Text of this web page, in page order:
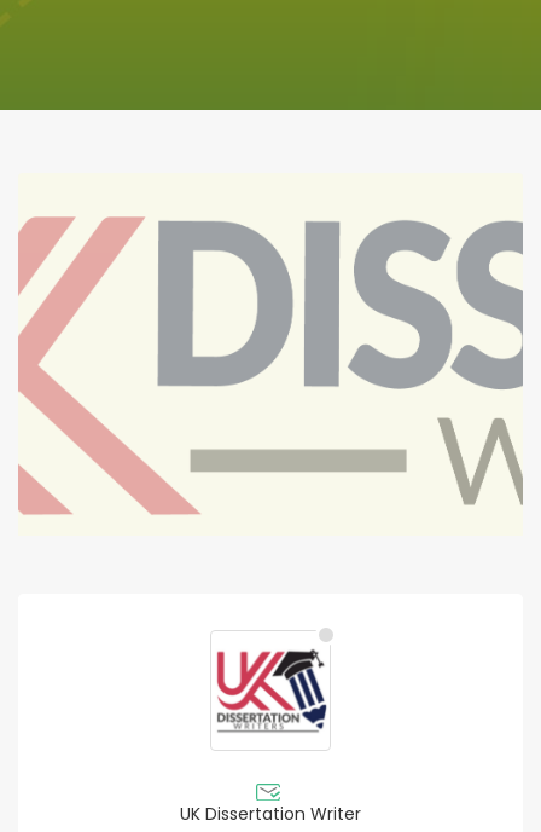
UK Dissertation Writer